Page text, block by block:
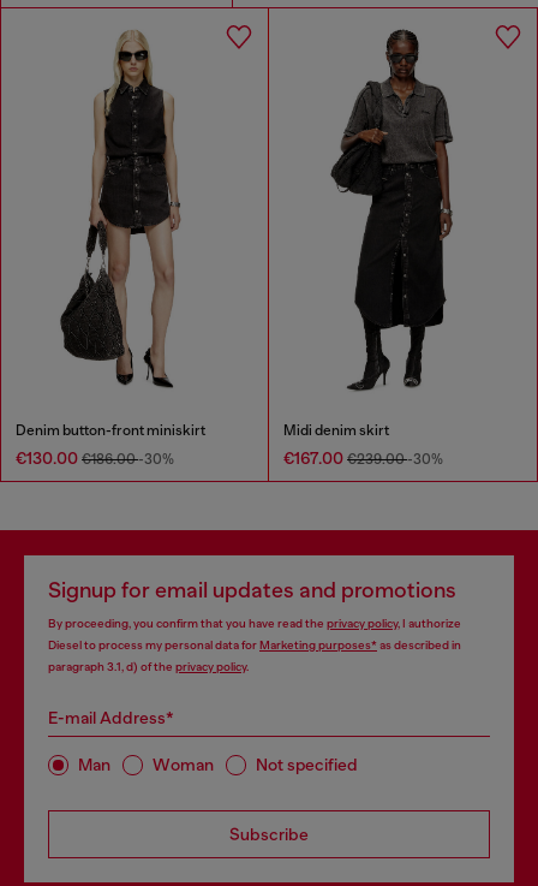
Denim button-front miniskirt
€130.00 €186.00-30%
Midi denim skirt
€167.00 €239.00-30%
Signup for email updates and promotions
By proceeding, you confirm that you have read the privacy policy, I authorize
Diesel to process my personal data forMarketing purposes*as described in
paragraph 3.1, d) of the privacy policy.
E-mail Address*
Man Woman Not specified
Subscribe